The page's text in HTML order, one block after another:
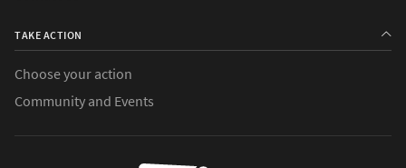
TAKE ACTION
Choose your action
Community and Events